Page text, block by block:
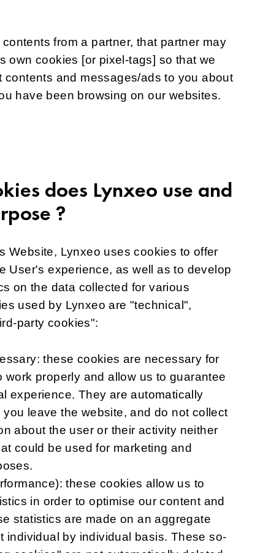
from a partner, that partner may
own cookies [or pixel-tags] so that we
contents and messages/ads to you about
have been browsing on our websites.
does Lynxeo use and
?
Website, Lynxeo uses cookies to offer
User's experience, as well as to develop
on the data collected for various
used by Lynxeo are "technical",
party cookies":
these cookies are necessary for
work properly and allow us to guarantee
experience. They are automatically
leave the website, and do not collect
about the user or their activity neither
could be used for marketing and
these cookies allow us to
in order to optimise our content and
statistics are made on an aggregate
individual by individual basis. These so-